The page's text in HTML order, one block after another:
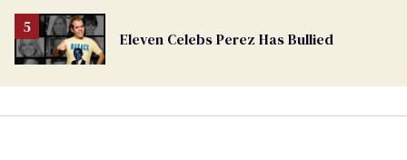
Eleven Celebs Perez Has Bullied